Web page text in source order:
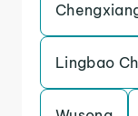
Lingbao